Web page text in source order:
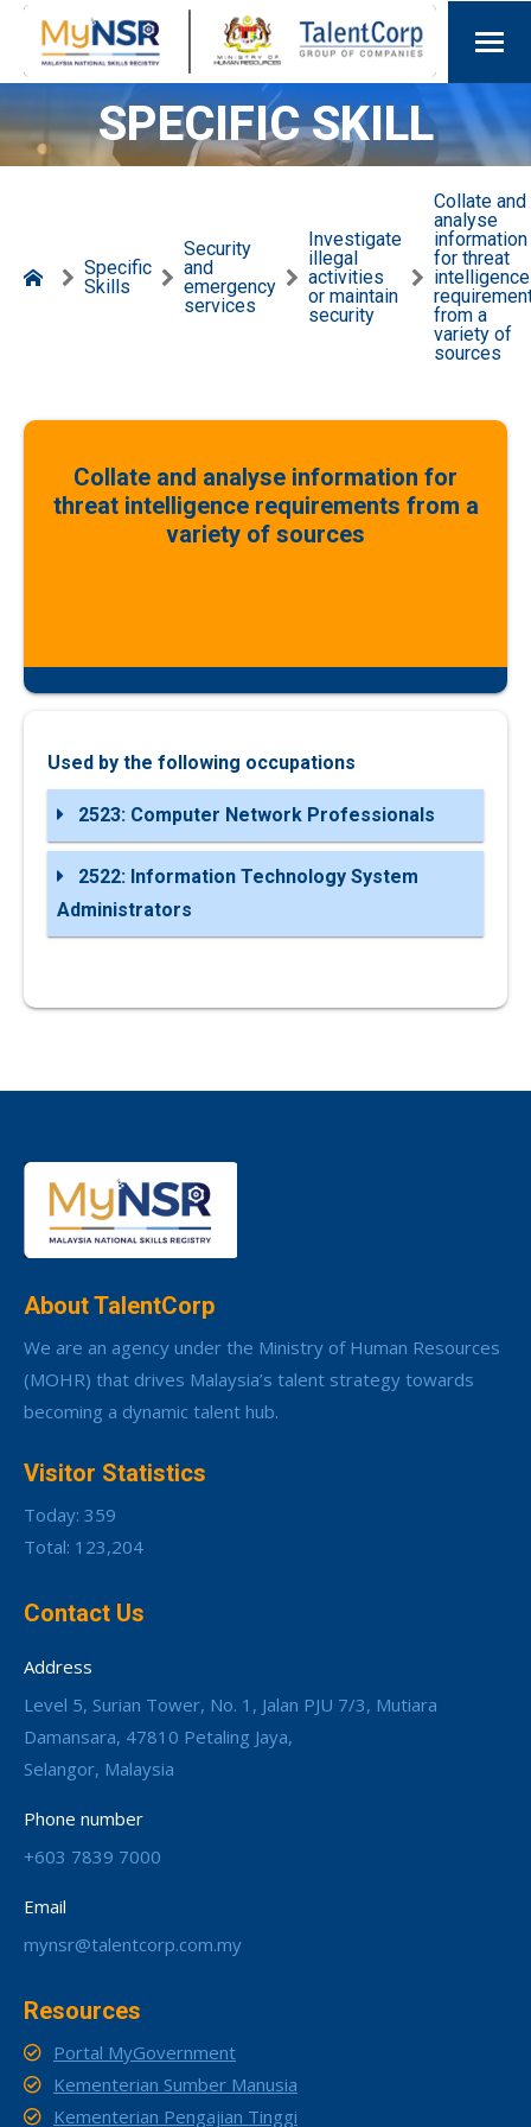
SPECIFIC SKILL
Specific
Skills
Security
and
emergency
services
Investigate
illegal
activities
or maintain
security
Collate and
analyse
information
for threat
intelligence
from a
variety of
sources
Collate and analyse information for
threat intelligence requirements from a
variety of sources
Used by the following occupations
2523: Computer Network Professionals
2522: Information Technology System
Administrators
About TalentCorp
We are an agency under the Ministry of Human Resources
(MOHR) that drives Malaysia’s talent strategy towards
becoming a dynamic talent hub.
Visitor Statistics
Today: 359
Total: 123,204
Contact Us
Address
Level 5, Surian Tower, No. 1, Jalan PJU 7/3, Mutiara
Damansara, 47810 Petaling Jaya,
Selangor, Malaysia
Phone number
+603 7839 7000
Email
mynsr@talentcorp.com.my
Resources
Portal MyGovernment
Kementerian Sumber Manusia
Kementerian Pengajian Tinggi